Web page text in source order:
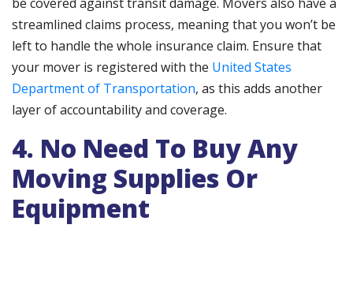
streamlined claims process, meaning that you won’t be
left to handle the whole insurance claim. Ensure that
your mover is registered with the United States
Department of Transportation, as this adds another
layer of accountability and coverage.
4. No Need To Buy Any
Moving Supplies Or
Equipment